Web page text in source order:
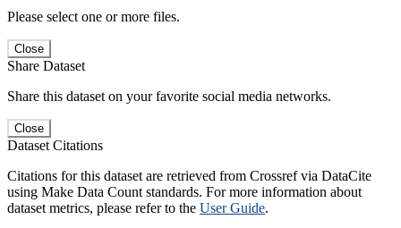
Please select one or more files.
Close
Share Dataset
Share this dataset on your favorite social media networks.
Close
Dataset Citations
Citations for this dataset are retrieved from Crossref via DataCite
using Make Data Count standards. For more information about
dataset metrics, please refer to the User Guide.